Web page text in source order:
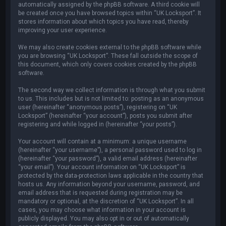
automatically assigned by the phpBB software. A third cookie will
be created once you have browsed topics within “UK Locksport”. It
stores information about which topics you have read, thereby
improving your user experience.
We may also create cookies external to the phpBB software while
you are browsing “UK Locksport”. These fall outside the scope of
this document, which only covers cookies created by the phpBB
software.
The second way we collect information is through what you submit
to us. This includes but is not limited to: posting as an anonymous
user (hereinafter “anonymous posts”), registering on “UK
Locksport” (hereinafter “your account”), posts you submit after
registering and while logged in (hereinafter “your posts”).
Your account will contain at a minimum: a unique username
(hereinafter “your username”), a personal password used to log in
(hereinafter “your password”), a valid email address (hereinafter
“your email”). Your account information on “UK Locksport” is
protected by the data-protection laws applicable in the country that
hosts us. Any information beyond your username, password, and
email address that is requested during registration may be
mandatory or optional, at the discretion of “UK Locksport”. In all
cases, you may choose what information in your account is
publicly displayed. You may also opt in or out of automatically